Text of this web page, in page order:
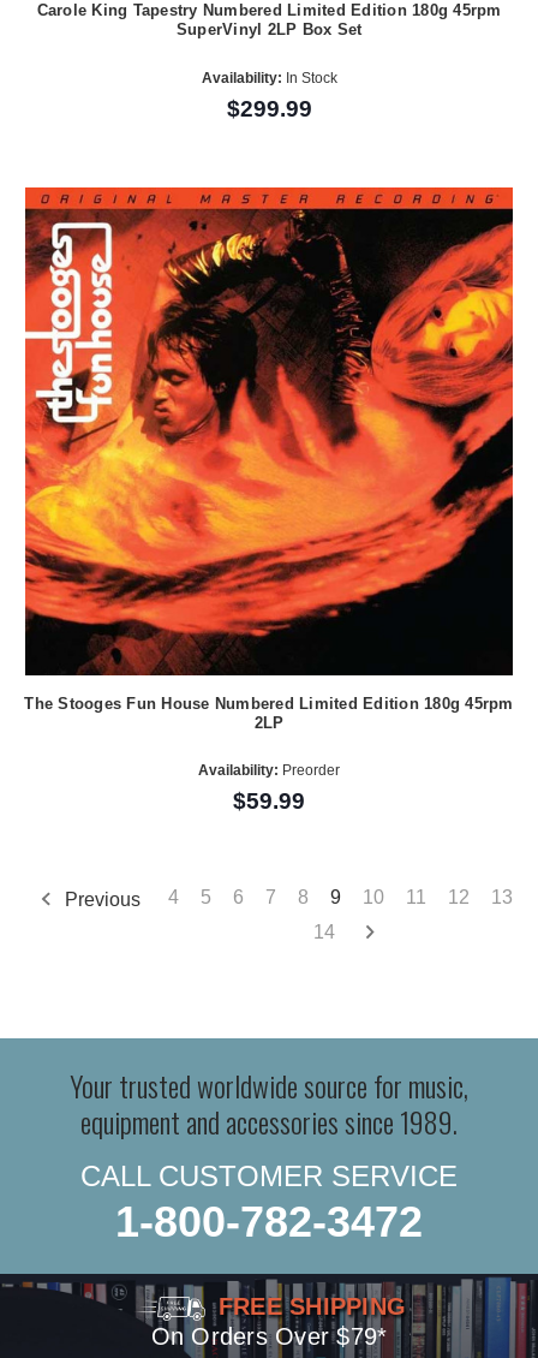
Carole King Tapestry Numbered Limited Edition 180g 45rpm
SuperVinyl 2LP Box Set
Availability: In Stock
$299.99
The Stooges Fun House Numbered Limited Edition 180g 45rpm
2LP
Availability: Preorder
$59.99
Previous 4 5 6 7 8 9 10 11 12
13
14
Your trusted worldwide source for music,
equipment and accessories since 1989.
CALL CUSTOMER SERVICE
1-800-782-3472
FREE SHIPPING
On Orders Over $79*